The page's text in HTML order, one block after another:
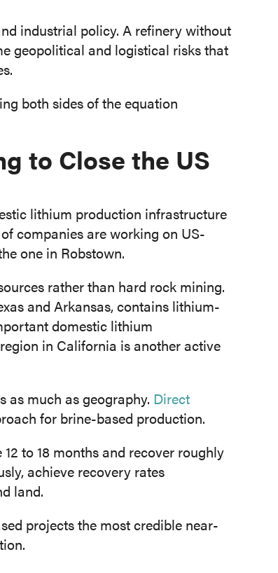
industrial policy. A refinery without
geopolitical and logistical risks that
both sides of the equation
to Close the US
lithium production infrastructure
companies are working on US-
one in Robstown.
rather than hard rock mining.
and Arkansas, contains lithium-
domestic lithium
in California is another active
as much as geography. Direct
for brine-based production.
to 18 months and recover roughly
achieve recovery rates
land.
projects the most credible near-